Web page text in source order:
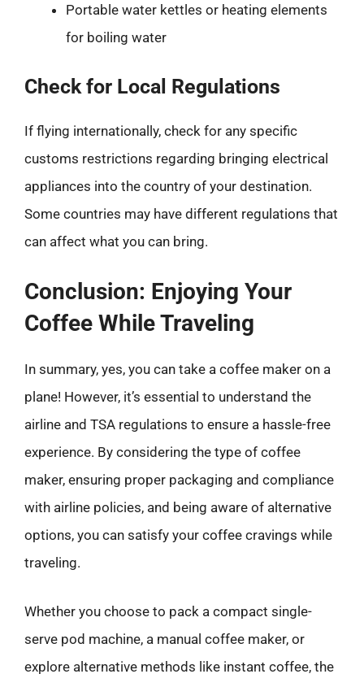
Portable water kettles or heating elements
for boiling water
Check for Local Regulations
If flying internationally, check for any specific
customs restrictions regarding bringing electrical
appliances into the country of your destination.
Some countries may have different regulations that
can affect what you can bring.
Conclusion: Enjoying Your
Coffee While Traveling
In summary, yes, you can take a coffee maker on a
plane! However, it’s essential to understand the
airline and TSA regulations to ensure a hassle-free
experience. By considering the type of coffee
maker, ensuring proper packaging and compliance
with airline policies, and being aware of alternative
options, you can satisfy your coffee cravings while
traveling.
Whether you choose to pack a compact single-
serve pod machine, a manual coffee maker, or
explore alternative methods like instant coffee, the